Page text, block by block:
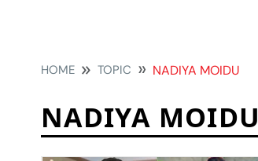
HOME TOPIC NADIYA MOIDU
NADIYA MOIDU